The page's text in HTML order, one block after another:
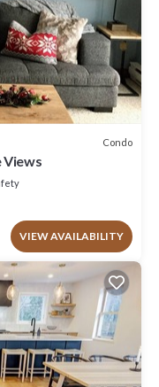
Condo
Views
VIEW AVAILABILITY